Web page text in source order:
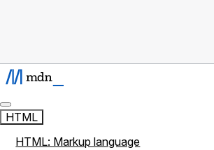
HTML
HTML: Markup language